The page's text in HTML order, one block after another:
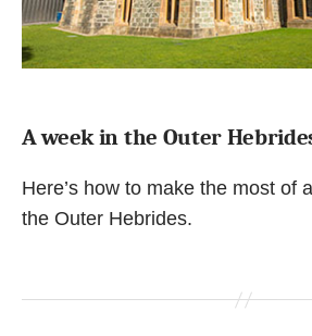
A week in the Outer
Here’s how to make the most of
the Outer Hebrides.